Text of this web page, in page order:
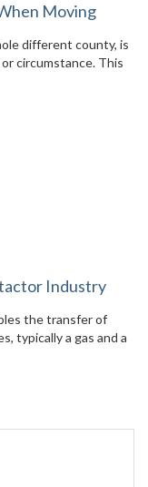
Moving
different county, is
circumstance. This
Industry
the transfer of
typically a gas and a